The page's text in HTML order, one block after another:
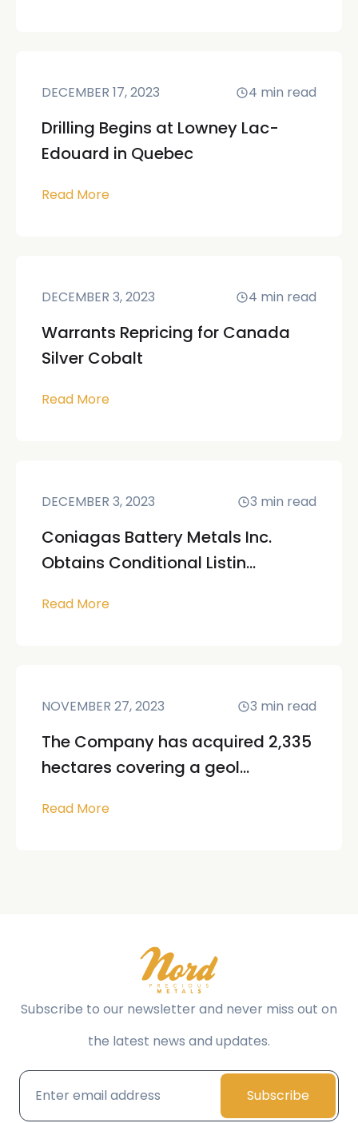
DECEMBER 17, 2023 4 min read
Drilling Begins at Lowney Lac-
Edouard in Quebec
Read More
DECEMBER 3, 2023 4 min read
Warrants Repricing for Canada
Silver Cobalt
Read More
DECEMBER 3, 2023 3 min read
Coniagas Battery Metals Inc.
Obtains Conditional Listin...
Read More
NOVEMBER 27, 2023 3 min read
The Company has acquired 2,335
hectares covering a geol...
Read More
Subscribe to our newsletter and never miss out on
the latest news and updates.
Subscribe